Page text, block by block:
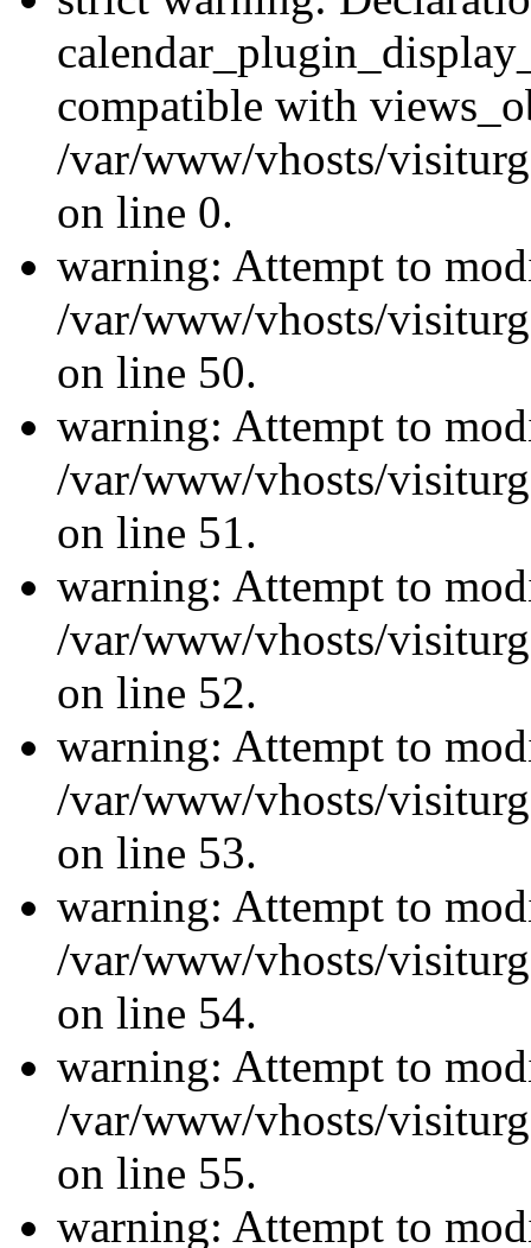
compatible with
/var/www/vhosts/
on line 0.
warning: Attempt to
/var/www/vhosts/
on line 50.
warning: Attempt to
/var/www/vhosts/
on line 51.
warning: Attempt to
/var/www/vhosts/
on line 52.
warning: Attempt to
/var/www/vhosts/
on line 53.
warning: Attempt to
/var/www/vhosts/
on line 54.
warning: Attempt to
/var/www/vhosts/
on line 55.
warning: Attempt to